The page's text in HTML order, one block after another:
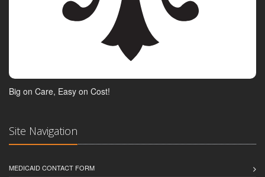
Big on Care, Easy on Cost!
Site Navigation
MEDICAID CONTACT FORM